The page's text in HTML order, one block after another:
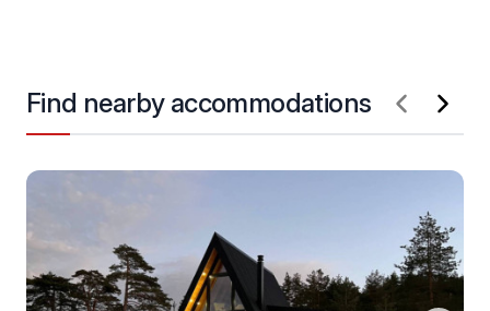
Find nearby accommodations